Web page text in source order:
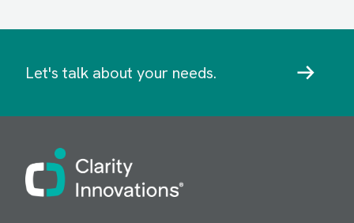
Let's talk about your needs.
Image